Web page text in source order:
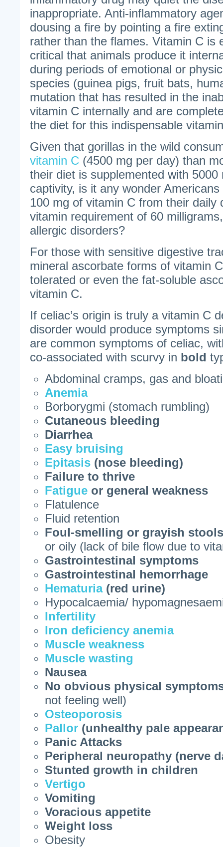
inappropriate. Anti-inflammatory
dousing a fire by pointing a fire
rather than the flames. Vitamin C is
critical that animals produce it
during periods of emotional or
species (guinea pigs, fruit bats,
mutation that has resulted in the
vitamin C internally and are
the diet for this indispensable
Given that gorillas in the wild
vitamin C (4500 mg per day) than
their diet is supplemented with 5000
captivity, is it any wonder
100 mg of vitamin C from their daily
vitamin requirement of 60
allergic disorders?
For those with sensitive digestive
mineral ascorbate forms of vitamin
tolerated or even the fat-soluble
vitamin C.
If celiac’s origin is truly a vitamin C
disorder would produce symptoms
are common symptoms of celiac,
co-associated with scurvy in bold
Abdominal cramps, gas and
Anemia
Borborygmi (stomach rumbling)
Cutaneous bleeding
Diarrhea
Easy bruising
Epitasis (nose bleeding)
Failure to thrive
Fatigue or general weakness
Flatulence
Fluid retention
Foul-smelling or grayish stools
or oily (lack of bile flow due to
Gastrointestinal symptoms
Gastrointestinal hemorrhage
Hematuria(red urine)
Hypocalcaemia/
Infertility
Iron deficiency anemia
Muscle weakness
Muscle wasting
Nausea
No obvious physical
not feeling well)
Osteoporosis
Pallor (unhealthy pale
Panic Attacks
Peripheral neuropathy (nerve
Stunted growth in children
Vertigo
Vomiting
Voracious appetite
Weight loss
Obesity